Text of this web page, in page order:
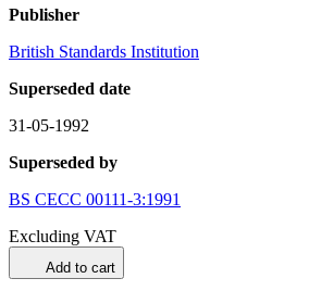
Publisher
British Standards Institution
Superseded date
31-05-1992
Superseded by
BS CECC 00111-3:1991
Excluding VAT
Add to cart